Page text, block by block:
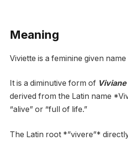
Meaning
Viviette is a feminine given
It is a diminutive form of Viviane
derived from the Latin name
“alive” or “full of life.”
The Latin root *”vivere”*